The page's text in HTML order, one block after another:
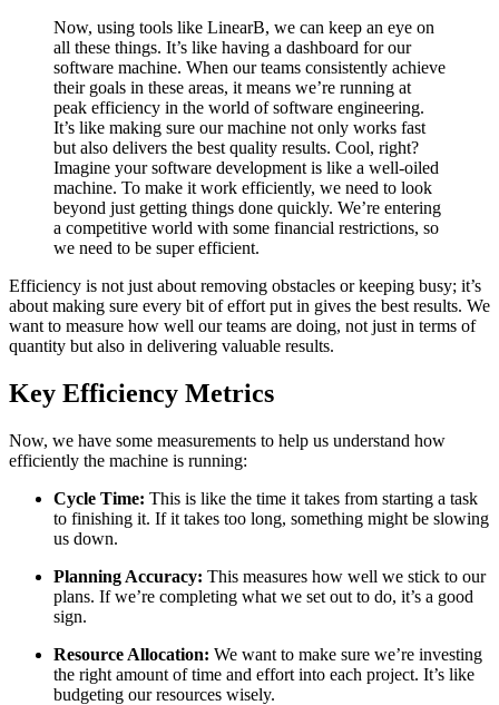
Now, using tools like LinearB, we can keep an eye on
all these things. It’s like having a dashboard for our
software machine. When our teams consistently achieve
their goals in these areas, it means we’re running at
peak efficiency in the world of software engineering.
It’s like making sure our machine not only works fast
but also delivers the best quality results. Cool, right?
Imagine your software development is like a well-oiled
machine. To make it work efficiently, we need to look
beyond just getting things done quickly. We’re entering
a competitive world with some financial restrictions, so
we need to be super efficient.
Efficiency is not just about removing obstacles or keeping busy; it’s
about making sure every bit of effort put in gives the best results. We
want to measure how well our teams are doing, not just in terms of
quantity but also in delivering valuable results.
Key Efficiency Metrics
Now, we have some measurements to help us understand how
efficiently the machine is running:
Cycle Time: This is like the time it takes from starting a task
to finishing it. If it takes too long, something might be slowing
us down.
Planning Accuracy: This measures how well we stick to our
plans. If we’re completing what we set out to do, it’s a good
sign.
Resource Allocation: We want to make sure we’re investing
the right amount of time and effort into each project. It’s like
budgeting our resources wisely.